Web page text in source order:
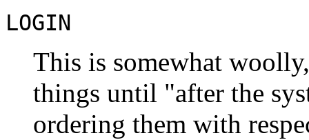
LOGIN
This is somewhat
things until "after the
ordering them with